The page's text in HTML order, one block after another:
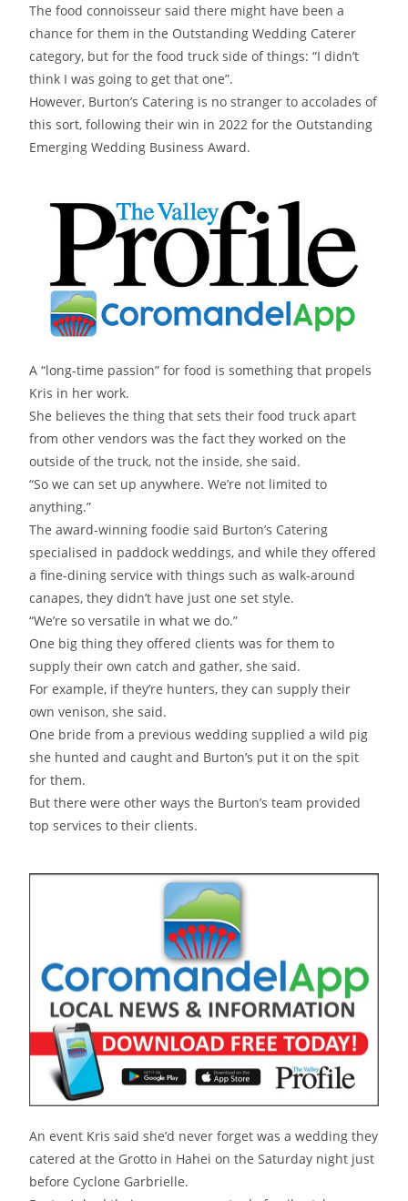
The food connoisseur said there might have been a
chance for them in the Outstanding Wedding Caterer
category, but for the food truck side of things: “I didn’t
think I was going to get that one”.
However, Burton’s Catering is no stranger to accolades of
this sort, following their win in 2022 for the Outstanding
Emerging Wedding Business Award.
A “long-time passion” for food is something that propels
Kris in her work.
She believes the thing that sets their food truck apart
from other vendors was the fact they worked on the
outside of the truck, not the inside, she said.
“So we can set up anywhere. We’re not limited to
anything.”
The award-winning foodie said Burton’s Catering
specialised in paddock weddings, and while they offered
a fine-dining service with things such as walk-around
canapes, they didn’t have just one set style.
“We’re so versatile in what we do.”
One big thing they offered clients was for them to
supply their own catch and gather, she said.
For example, if they’re hunters, they can supply their
own venison, she said.
One bride from a previous wedding supplied a wild pig
she hunted and caught and Burton’s put it on the spit
for them.
But there were other ways the Burton’s team provided
top services to their clients.
An event Kris said she’d never forget was a wedding they
catered at the Grotto in Hahei on the Saturday night just
before Cyclone Garbrielle.